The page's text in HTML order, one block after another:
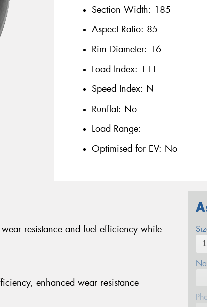
Section Width: 185
Aspect Ratio: 85
Rim Diameter: 16
Load Index: 111
Speed Index: N
Runflat: No
Load Range:
Optimised for EV: No
resistance and fuel efficiency while
enhanced wear resistance